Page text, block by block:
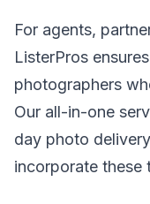
For agents,
ListerPros
photographers
Our all-in-one
day photo
incorporate these